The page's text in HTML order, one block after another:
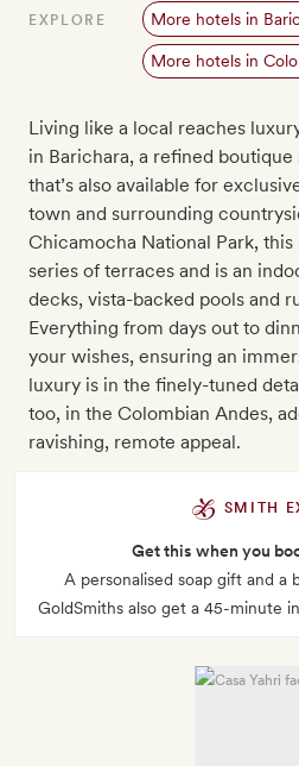
EXPLORE More hotels in
More hotels in
Living like a local reaches
in Barichara, a refined
that’s also available for
town and surrounding
Chicamocha National Park, this
series of terraces and is an
decks, vista-backed pools and
Everything from days out to
your wishes, ensuring an
luxury is in the finely-tuned
too, in the Colombian Andes,
ravishing, remote appeal.
SMITH
Get this when you
A personalised soap gift and a
GoldSmiths also get a 45-minute